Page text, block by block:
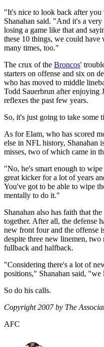
"It's nice to look back after
Shanahan said. "And it's a
losing a game like that and
these 10 things, we could
many times, too."
The crux of the Broncos'
starters on offense and six on
who has moved to middle
Todd Sauerbrun after enjoying
reflexes the past few years.
So, it's just going to take some
As for Elam, who has scored
else in NFL history, Shanahan
misses, two of which came in
"No, he's smart enough to
great kicker for a lot of years
You've got to be able to wipe
mentally to do it."
Shanahan also has faith that
together. After all, the defense
new front four and the offense
despite three new linemen,
fullback and halfback.
"Considering there's a lot of
positions," Shanahan said,
So do his calls.
Copyright 2007 by The
AFC